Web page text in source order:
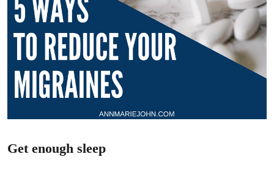
Get enough sleep